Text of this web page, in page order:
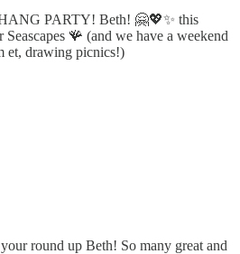
PARTY! Beth! 🤗💖✨ this
🪸 (and we have a weekend
et, drawing picnics!)
round up Beth! So many great and